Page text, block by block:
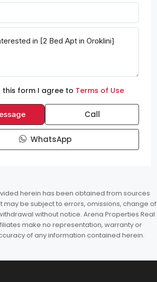
this form I agree to Terms of Use
Call
WhatsApp
herein has been obtained from sources
may be subject to errors, omissions, change of
without notice. Arena Properties Real
make no representation, warranty or
of any information contained herein.